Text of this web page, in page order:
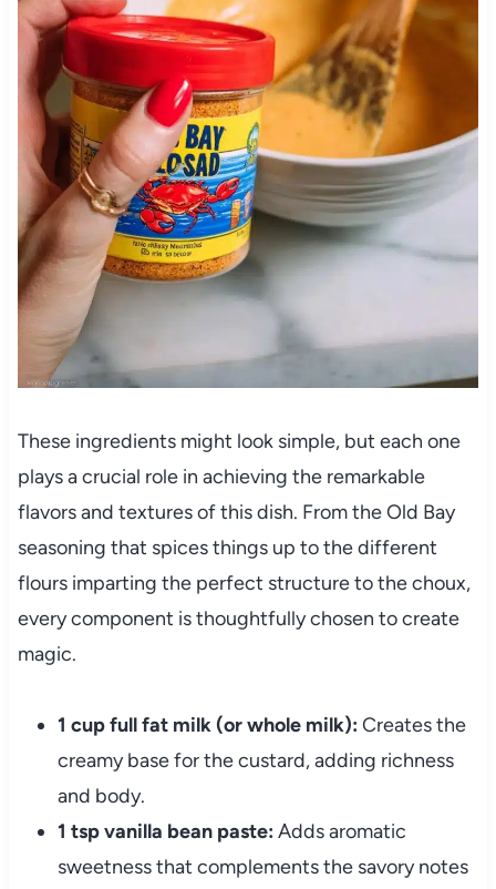
These ingredients might look simple, but each one
plays a crucial role in achieving the remarkable
flavors and textures of this dish. From the Old Bay
seasoning that spices things up to the different
flours imparting the perfect structure to the choux,
every component is thoughtfully chosen to create
magic.
1 cup full fat milk (or whole milk): Creates the
creamy base for the custard, adding richness
and body.
1 tsp vanilla bean paste: Adds aromatic
sweetness that complements the savory notes